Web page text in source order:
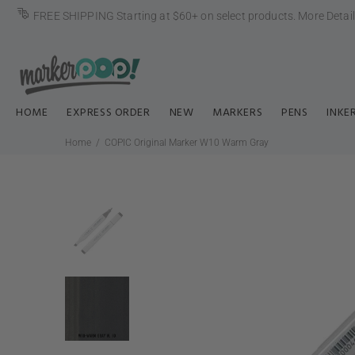
FREE SHIPPING Starting at $60+ on select products. More
HOME EXPRESS ORDER NEW MARKERS PENS
Home COPIC Original Marker W10 Warm Gray